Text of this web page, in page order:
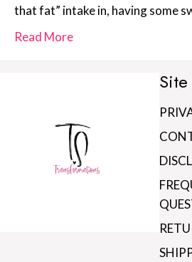
that fat” intake in, having some
Read More